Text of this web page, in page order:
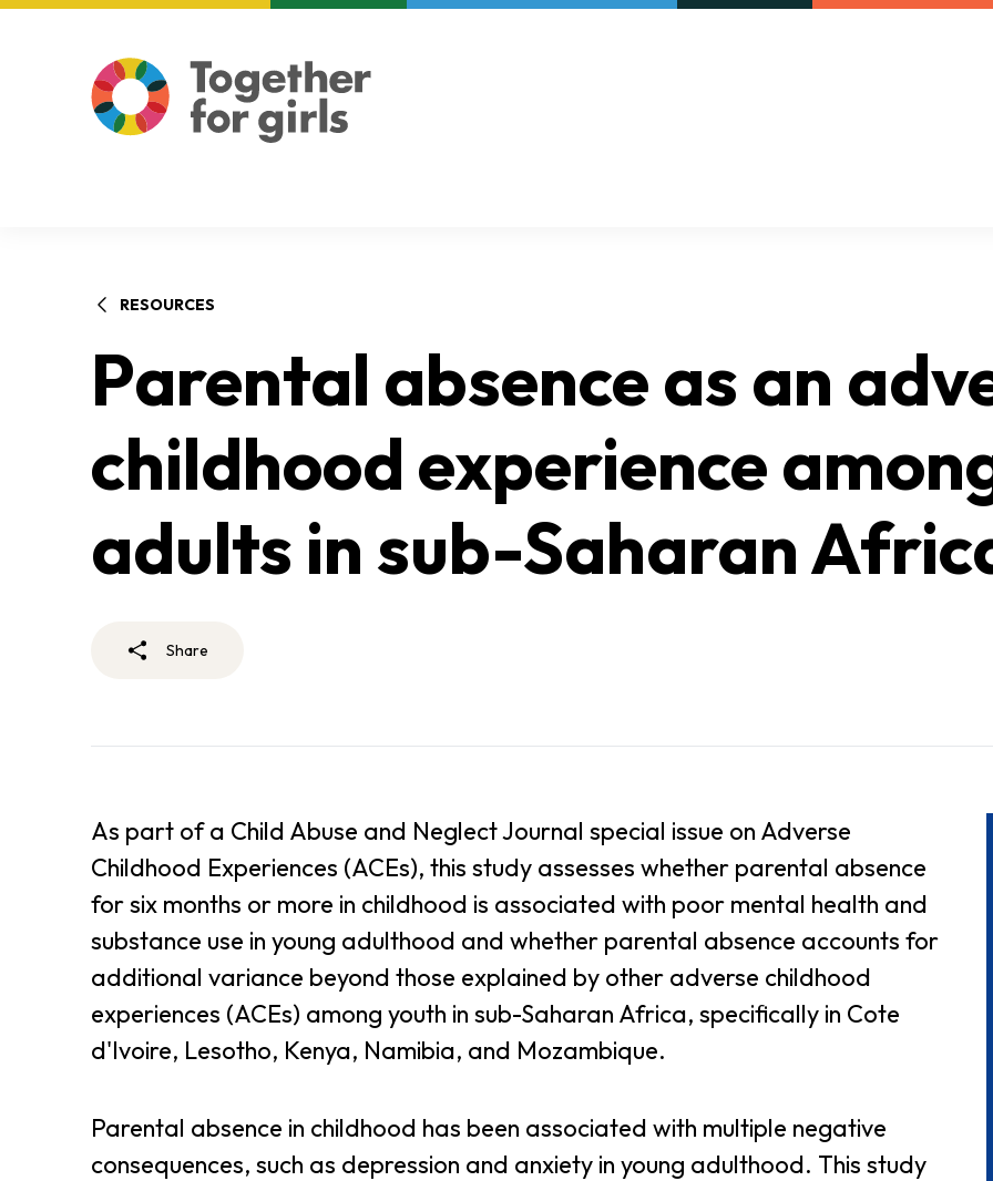
RESOURCES
Parental absence as an
childhood experience
adults in sub-Saharan
Share
As part of a Child Abuse and Neglect Journal special issue on Adverse
Childhood Experiences (ACEs), this study assesses whether parental absence
for six months or more in childhood is associated with poor mental health and
substance use in young adulthood and whether parental absence accounts for
additional variance beyond those explained by other adverse childhood
experiences (ACEs) among youth in sub-Saharan Africa, specifically in Cote
d'Ivoire, Lesotho, Kenya, Namibia, and Mozambique.
Parental absence in childhood has been associated with multiple negative
consequences, such as depression and anxiety in young adulthood. This study